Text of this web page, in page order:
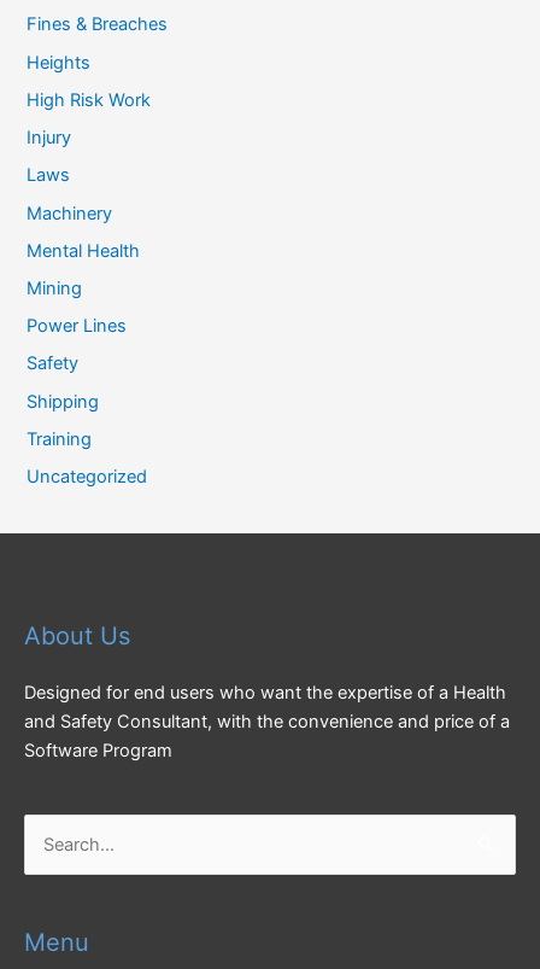
Fines & Breaches
Heights
High Risk Work
Injury
Laws
Machinery
Mental Health
Mining
Power Lines
Safety
Shipping
Training
Uncategorized
About Us
Designed for end users who want the expertise of a Health
and Safety Consultant, with the convenience and price of a
Software Program
for:
Menu